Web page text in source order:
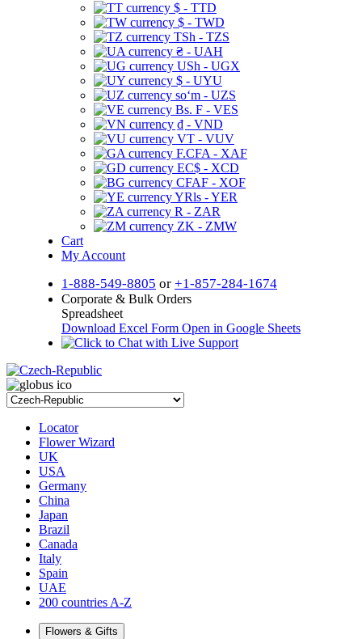
$ - TTD
$ - TWD
TSh - TZS
₴ - UAH
USh - UGX
$ - UYU
soʻm - UZS
Bs. F - VES
₫ - VND
VT - VUV
F.CFA - XAF
EC$ - XCD
CFAF - XOF
YRls - YER
R - ZAR
ZK - ZMW
Cart
My Account
1-888-549-8805 or +1-857-284-1674
Corporate & Bulk Orders
Spreadsheet
Download Excel Form Open in Google Sheets
Locator
Flower Wizard
UK
USA
Germany
China
Japan
Brazil
Canada
Italy
Spain
UAE
200 countries A-Z
Flowers & Gifts